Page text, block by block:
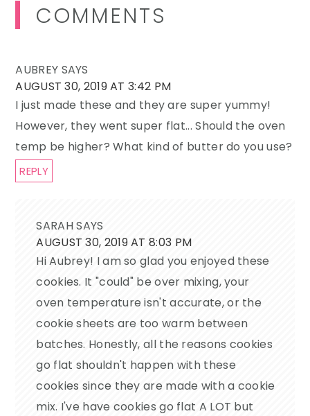
Reader
Interactions
COMMENTS
AUBREY SAYS
AUGUST 30, 2019 AT 3:42 PM
I just made these and they are super yummy!
However, they went super flat... Should the oven
temp be higher? What kind of butter do you use?
REPLY
SARAHSAYS
AUGUST 30, 2019 AT 8:03 PM
Hi Aubrey! I am so glad you enjoyed these
cookies. It "could" be over mixing, your
oven temperature isn't accurate, or the
cookie sheets are too warm between
batches. Honestly, all the reasons cookies
go flat shouldn't happen with these
cookies since they are made with a cookie
mix. I've have cookies go flat A LOT but